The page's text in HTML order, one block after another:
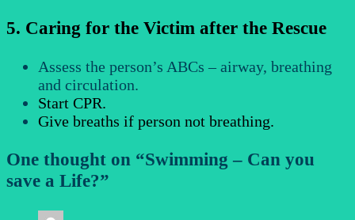
5. Caring for the Victim after the Rescue
Assess the person’s ABCs – airway, breathing
and circulation.
Start CPR.
Give breaths if person not breathing.
One thought on “Swimming – Can you
save a Life?”